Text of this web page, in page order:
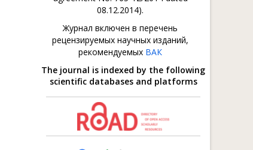
08.12.2014).
Журнал включен в перечень
рецензируемых научных изданий,
рекомендуемых ВАК
The journal is indexed by the following
scientific databases and platforms